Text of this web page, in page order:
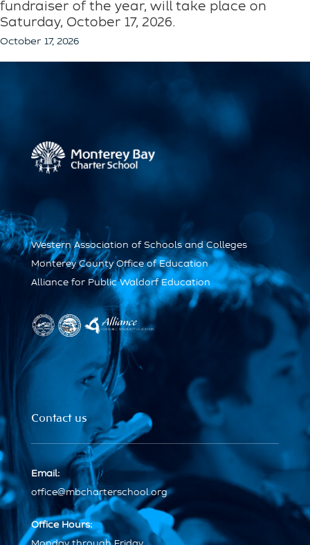
fundraiser of the year, will take place on
Saturday, October 17, 2026.
October 17, 2026
Western Association of Schools and Colleges
Monterey County Office of Education
Alliance for Public Waldorf Education
Contact us
Email:
office@mbcharterschool.org
Office Hours: